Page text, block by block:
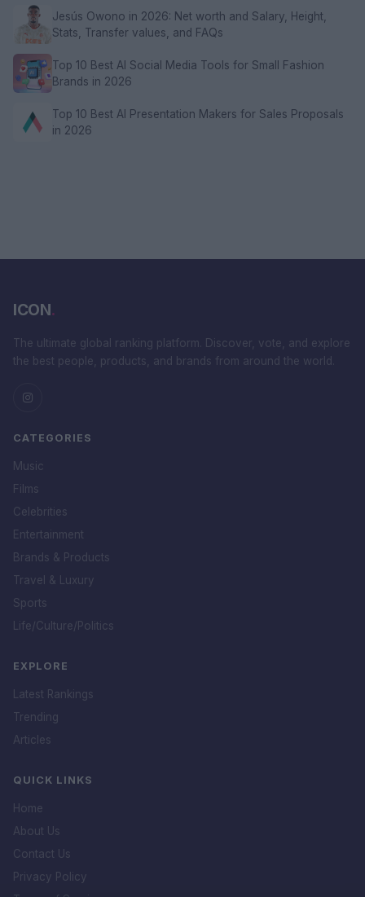
Jesús Owono in 2026: Net worth and Salary, Height,
Stats, Transfer values, and FAQs
Top 10 Best AI Social Media Tools for Small Fashion
Brands in 2026
Top 10 Best AI Presentation Makers for Sales Proposals
in 2026
ICON.
The ultimate global ranking platform. Discover, vote, and explore
the best people, products, and brands from around the world.
CATEGORIES
Music
Films
Celebrities
Entertainment
Brands & Products
Travel & Luxury
Sports
Life/Culture/Politics
EXPLORE
Latest Rankings
Trending
Articles
QUICK LINKS
Home
About Us
Contact Us
Privacy Policy